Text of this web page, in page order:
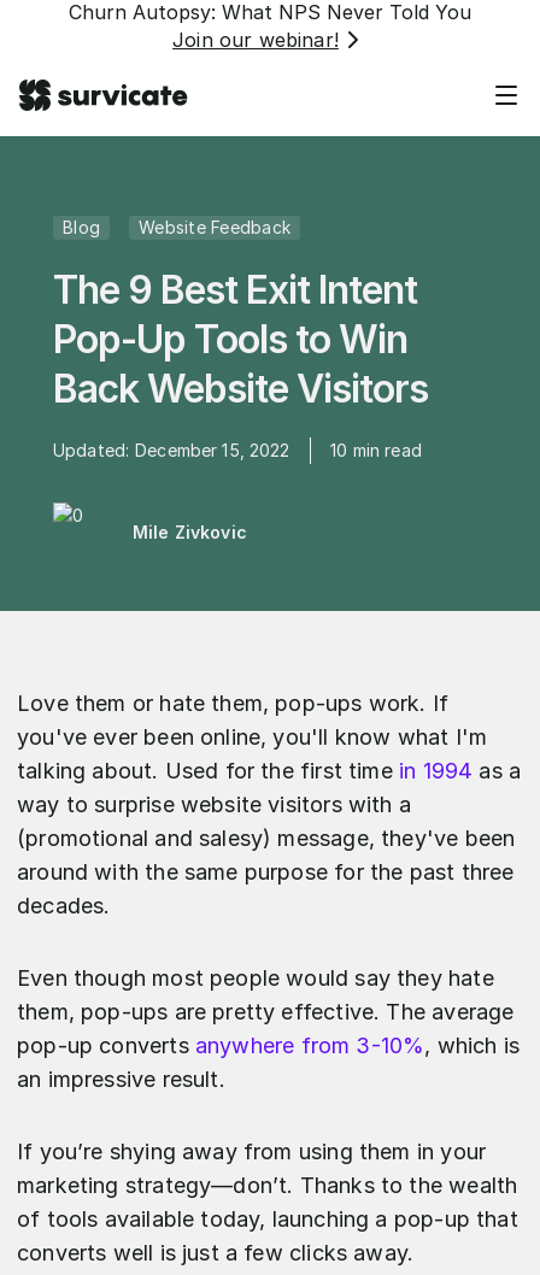
Churn Autopsy: What NPS Never Told You
Join our webinar!
Blog Website Feedback
The 9 Best Exit Intent
Pop-Up Tools to Win
Back Website Visitors
Updated: December 15, 2022 10 min read
Mile Zivkovic
Love them or hate them, pop-ups work. If
you've ever been online, you'll know what I'm
talking about. Used for the first time in 1994 as a
way to surprise website visitors with a
(promotional and salesy) message, they've been
around with the same purpose for the past three
decades.
Even though most people would say they hate
them, pop-ups are pretty effective. The average
pop-up converts anywhere from 3-10%, which is
an impressive result.
If you’re shying away from using them in your
marketing strategy—don’t. Thanks to the wealth
of tools available today, launching a pop-up that
converts well is just a few clicks away.